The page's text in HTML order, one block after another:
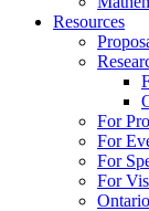
Resources
For
For
For
For